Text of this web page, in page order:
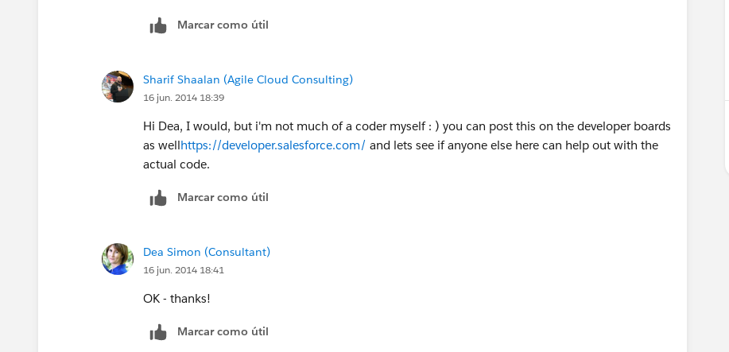
Marcar como útil
Sharif Shaalan (Agile Cloud Consulting)
16 jun. 2014 18:39
Hi Dea, I would, but i'm not much of a coder myself : ) you can post this on the developer boards
as wellhttps://developer.salesforce.com/ and lets see if anyone else here can help out with the
actual code.
Marcar como útil
Dea Simon (Consultant)
16 jun. 2014 18:41
OK - thanks!
Marcar como útil